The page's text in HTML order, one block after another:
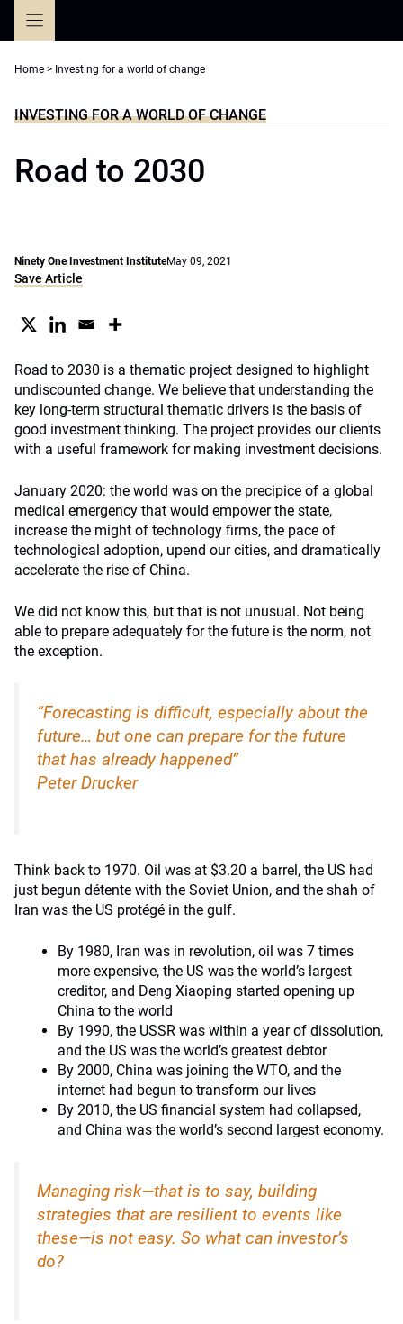
Home > Investing for a world of change
INVESTING FOR A WORLD OF CHANGE
Road to 2030
Ninety One Investment InstituteMay 09, 2021
Save Article
Road to 2030 is a thematic project designed to highlight
undiscounted change. We believe that understanding the
key long-term structural thematic drivers is the basis of
good investment thinking. The project provides our clients
with a useful framework for making investment decisions.
January 2020: the world was on the precipice of a global
medical emergency that would empower the state,
increase the might of technology firms, the pace of
technological adoption, upend our cities, and dramatically
accelerate the rise of China.
We did not know this, but that is not unusual. Not being
able to prepare adequately for the future is the norm, not
the exception.
“Forecasting is difficult, especially about the
future… but one can prepare for the future
that has already happened”
Peter Drucker
Think back to 1970. Oil was at $3.20 a barrel, the US had
just begun détente with the Soviet Union, and the shah of
Iran was the US protégé in the gulf.
By 1980, Iran was in revolution, oil was 7 times
more expensive, the US was the world’s largest
creditor, and Deng Xiaoping started opening up
China to the world
By 1990, the USSR was within a year of dissolution,
and the US was the world’s greatest debtor
By 2000, China was joining the WTO, and the
internet had begun to transform our lives
By 2010, the US financial system had collapsed,
and China was the world’s second largest economy.
Managing risk—that is to say, building
strategies that are resilient to events like
these—is not easy. So what can investor’s
do?